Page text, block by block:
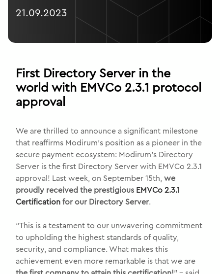
21.09.2023
First Directory Server in the
world with EMVCo 2.3.1 protocol
approval
We are thrilled to announce a significant milestone
that reaffirms Modirum’s position as a pioneer in the
secure payment ecosystem: Modirum’s Directory
Server is the first Directory Server with EMVCo 2.3.1
approval! Last week, on September 15th, we
proudly received the prestigious EMVCo 2.3.1
Certificationfor our Directory Server.
“This is a testament to our unwavering commitment
to upholding the highest standards of quality,
security, and compliance. What makes this
achievement even more remarkable is that we are